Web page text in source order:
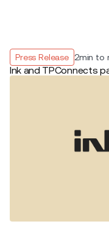
Press Release 2min to
Ink and TPConnects